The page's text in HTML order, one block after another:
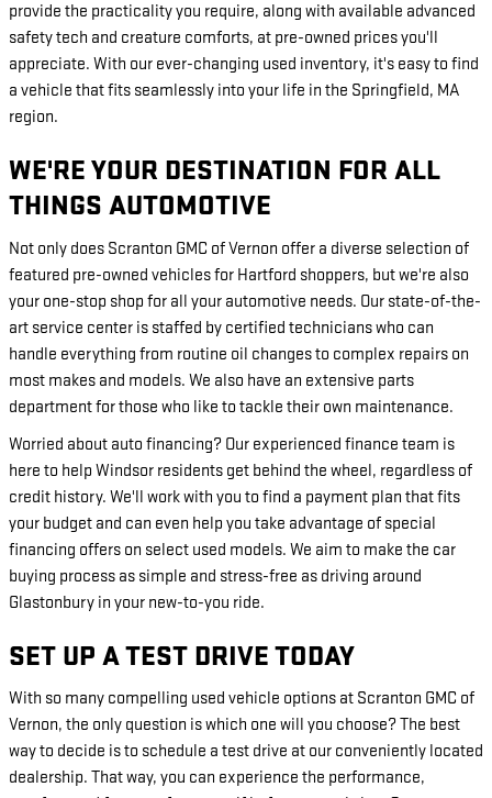
provide the practicality you require, along with available advanced
safety tech and creature comforts, at pre-owned prices you'll
appreciate. With our ever-changing used inventory, it's easy to find
a vehicle that fits seamlessly into your life in the Springfield, MA
region.
WE'RE YOUR DESTINATION FOR ALL
THINGS AUTOMOTIVE
Not only does Scranton GMC of Vernon offer a diverse selection of
featured pre-owned vehicles for Hartford shoppers, but we're also
your one-stop shop for all your automotive needs. Our state-of-the-
art service center is staffed by certified technicians who can
handle everything from routine oil changes to complex repairs on
most makes and models. We also have an extensive parts
department for those who like to tackle their own maintenance.
Worried about auto financing? Our experienced finance team is
here to help Windsor residents get behind the wheel, regardless of
credit history. We'll work with you to find a payment plan that fits
your budget and can even help you take advantage of special
financing offers on select used models. We aim to make the car
buying process as simple and stress-free as driving around
Glastonbury in your new-to-you ride.
SET UP A TEST DRIVE TODAY
With so many compelling used vehicle options at Scranton GMC of
Vernon, the only question is which one will you choose? The best
way to decide is to schedule a test drive at our conveniently located
dealership. That way, you can experience the performance,